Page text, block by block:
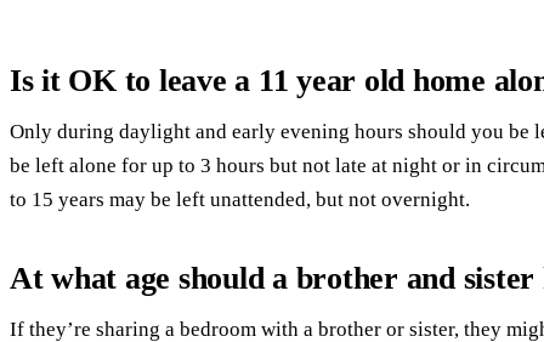
Is it OK to leave a 11 year old home
Only during daylight and early evening hours should you be
be left alone for up to 3 hours but not late at night or in
to 15 years may be left unattended, but not overnight.
At what age should a brother and sister
If they’re sharing a bedroom with a brother or sister, they